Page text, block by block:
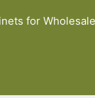
for